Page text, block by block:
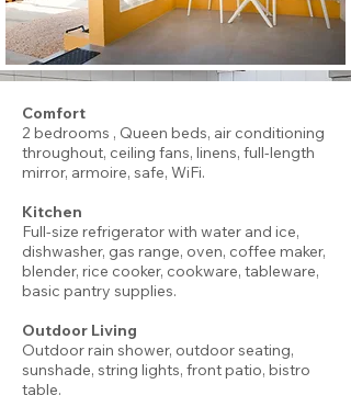
Comfort
2 bedrooms , Queen beds, air conditioning
throughout, ceiling fans, linens, full-length
mirror, armoire, safe, WiFi.
Kitchen
Full-size refrigerator with water and ice,
dishwasher, gas range, oven, coffee maker,
blender, rice cooker, cookware, tableware,
basic pantry supplies.
Outdoor Living
Outdoor rain shower, outdoor seating,
sunshade, string lights, front patio, bistro
table.